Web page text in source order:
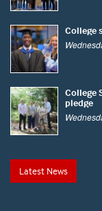
College
College
pledge
Latest News